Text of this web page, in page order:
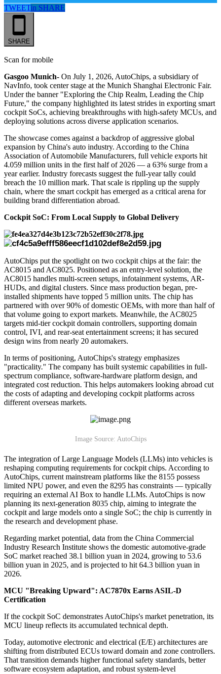
TWEETin SHARE
SHARE
Scan for mobile
Gasgoo Munich- On July 1, 2026, AutoChips, a subsidiary of
NavInfo, took center stage at the Munich Shanghai Electronic Fair.
Under the banner "Exploring the Chip Realm, Leading the Chip
Future," the company highlighted its latest strides in exporting smart
cockpit SoCs, achieving breakthroughs with high-safety MCUs, and
deploying solutions across diverse application scenarios.
The showcase comes against a backdrop of aggressive global
expansion by China's auto industry. According to the China
Association of Automobile Manufacturers, full vehicle exports hit
4.059 million units in the first half of 2026 — a 63% surge from a
year earlier. Industry forecasts suggest the full-year tally could
breach the 10 million mark. That scale is rippling up the supply
chain, where the smart cockpit has emerged as a critical arena for
building brand differentiation abroad.
Cockpit SoC: From Local Supply to Global Delivery
AutoChips put the spotlight on two cockpit chips at the fair: the
AC8015 and AC8025. Positioned as an entry-level solution, the
AC8015 handles multi-screen setups, infotainment systems, AR-
HUDs, and digital clusters. Since mass production began, pre-
installed shipments have topped 5 million units. The chip has
partnered with over 90% of domestic OEMs, with more than half of
that volume going to export markets. Meanwhile, the AC8025
targets mid-tier cockpit domain controllers, supporting domain
control, IVI, and rear-seat entertainment screens; it has secured
design wins from nearly 20 automakers.
In terms of positioning, AutoChips's strategy emphasizes
"practicality." The company has built systemic capabilities in full-
spectrum compliance, software-hardware platform design, and
integrated cost reduction. This helps automakers looking abroad cut
the costs of adapting and developing cockpit platforms across
different overseas markets.
Image Source: AutoChips
The integration of Large Language Models (LLMs) into vehicles is
reshaping computing requirements for cockpit chips. According to
AutoChips, current mainstream platforms like the 8155 possess
limited NPU power, and even the 8295 has constraints — typically
requiring an external AI Box to handle LLMs. AutoChips is now
planning its next-generation 8035 chip, aiming to integrate the
cockpit and large models onto a single SoC; the chip is currently in
the research and development phase.
Regarding market potential, data from the China Commercial
Industry Research Institute shows the domestic automotive-grade
SoC market reached 38.1 billion yuan in 2024, growing to 53.6
billion yuan in 2025, and is projected to hit 64.3 billion yuan in
2026.
MCU "Breaking Upward": AC7870x Earns ASIL-D
Certification
If the cockpit SoC demonstrates AutoChips's market penetration, its
MCU lineup reflects its accumulated technical depth.
Today, automotive electronic and electrical (E/E) architectures are
shifting from distributed ECUs toward domain and zone controllers.
That transition demands higher functional safety standards, better
software ecosystem adaptation, and robust system-level